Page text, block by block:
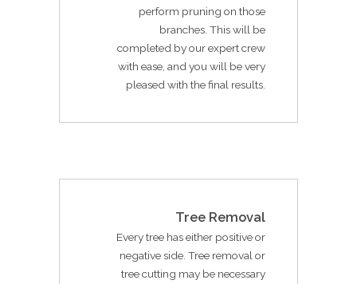
perform pruning on those
branches. This will be
completed by our expert crew
with ease, and you will be very
pleased with the final results.
Tree Removal
Every tree has either positive or
negative side. Tree removal or
tree cutting may be necessary